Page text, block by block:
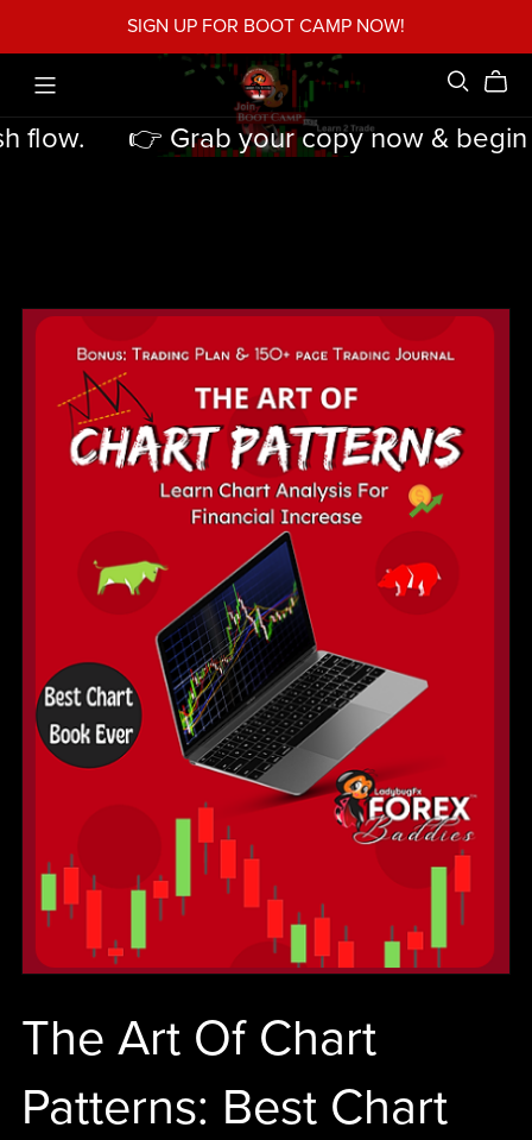
SIGN UP FOR BOOT CAMP NOW!
flow.
👉 Grab your copy now & begin
now
begin
turning
The Art Of Chart
Patterns: Best Chart